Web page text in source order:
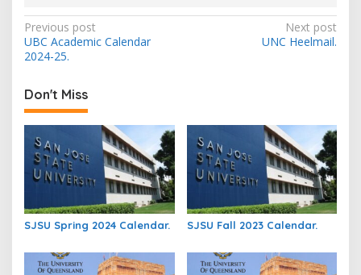
Post
navigation
Previous post
UBC Academic Calendar
2024-25.
Next post
UNC Heelmail.
Don't Miss
SJSU Spring 2024 Calendar. SJSU Fall 2023 Calendar.